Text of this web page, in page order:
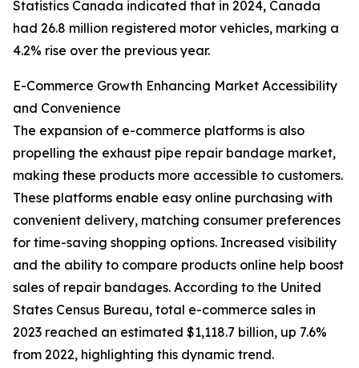
Statistics Canada indicated that in 2024, Canada
had 26.8 million registered motor vehicles, marking a
4.2% rise over the previous year.
E-Commerce Growth Enhancing Market Accessibility
and Convenience
The expansion of e-commerce platforms is also
propelling the exhaust pipe repair bandage market,
making these products more accessible to customers.
These platforms enable easy online purchasing with
convenient delivery, matching consumer preferences
for time-saving shopping options. Increased visibility
and the ability to compare products online help boost
sales of repair bandages. According to the United
States Census Bureau, total e-commerce sales in
2023 reached an estimated $1,118.7 billion, up 7.6%
from 2022, highlighting this dynamic trend.